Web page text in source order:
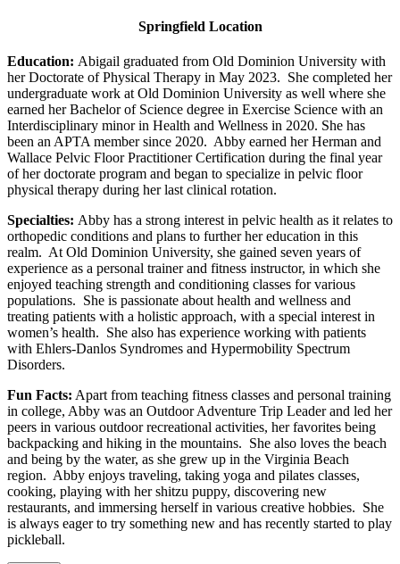
Springfield Location
Education: Abigail graduated from Old Dominion University with
her Doctorate of Physical Therapy in May 2023. She completed her
undergraduate work at Old Dominion University as well where she
earned her Bachelor of Science degree in Exercise Science with an
Interdisciplinary minor in Health and Wellness in 2020. She has
been an APTA member since 2020. Abby earned her Herman and
Wallace Pelvic Floor Practitioner Certification during the final year
of her doctorate program and began to specialize in pelvic floor
physical therapy during her last clinical rotation.
Specialties: Abby has a strong interest in pelvic health as it relates to
orthopedic conditions and plans to further her education in this
realm. At Old Dominion University, she gained seven years of
experience as a personal trainer and fitness instructor, in which she
enjoyed teaching strength and conditioning classes for various
populations. She is passionate about health and wellness and
treating patients with a holistic approach, with a special interest in
women’s health. She also has experience working with patients
with Ehlers-Danlos Syndromes and Hypermobility Spectrum
Disorders.
Fun Facts: Apart from teaching fitness classes and personal training
in college, Abby was an Outdoor Adventure Trip Leader and led her
peers in various outdoor recreational activities, her favorites being
backpacking and hiking in the mountains. She also loves the beach
and being by the water, as she grew up in the Virginia Beach
region. Abby enjoys traveling, taking yoga and pilates classes,
cooking, playing with her shitzu puppy, discovering new
restaurants, and immersing herself in various creative hobbies. She
is always eager to try something new and has recently started to play
pickleball.